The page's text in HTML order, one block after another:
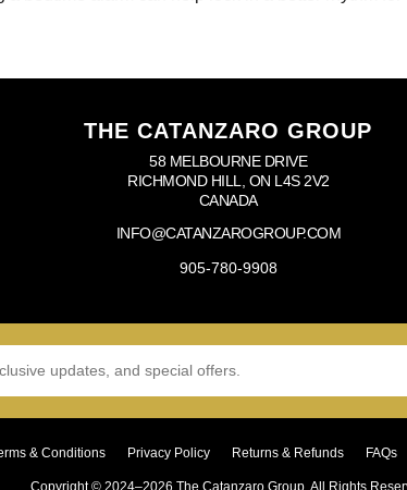
THE CATANZARO GROUP
58 MELBOURNE DRIVE
RICHMOND HILL, ON L4S 2V2
CANADA
INFO@CATANZAROGROUP.COM
905-780-9908
& Conditions Privacy Policy Returns & Refunds FAQs
Copyright © 2024–2026 The Catanzaro Group. All Rights